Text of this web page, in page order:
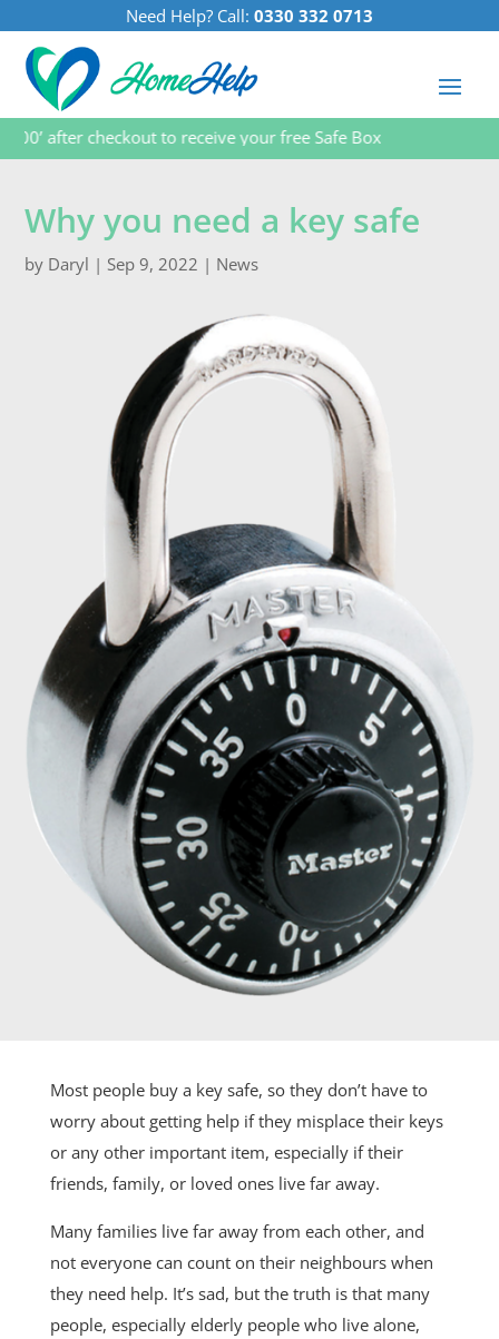
Need Help? Call: 0330 332 0713
checkout to receive your free Safe Box
Why you need a key safe
by Daryl | Sep 9, 2022 | News
Most people buy a key safe, so they don’t have to
worry about getting help if they misplace their keys
or any other important item, especially if their
friends, family, or loved ones live far away.
Many families live far away from each other, and
not everyone can count on their neighbours when
they need help. It’s sad, but the truth is that many
people, especially elderly people who live alone,